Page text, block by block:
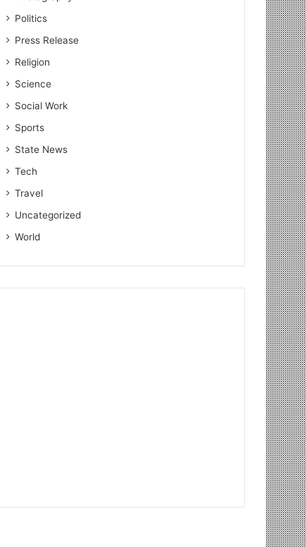
Politics
Press Release
Religion
Science
Social Work
Sports
State News
Tech
Travel
Uncategorized
World